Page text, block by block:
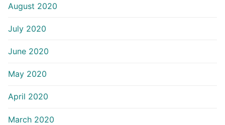
August 2020
July 2020
June 2020
May 2020
April 2020
March 2020